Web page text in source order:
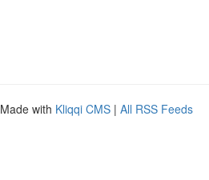
with Kliqqi CMS | All RSS Feeds